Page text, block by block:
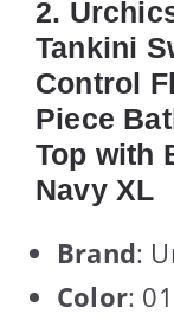
2.
Tankini
Control
Piece
Top with
Navy XL
Brand:
Color: